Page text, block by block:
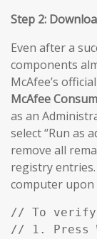
Step 2:
Even after a
components
McAfee’s
McAfee
as an
select “Run as
remove all
registry
computer upon
// To verify
// 1. Press